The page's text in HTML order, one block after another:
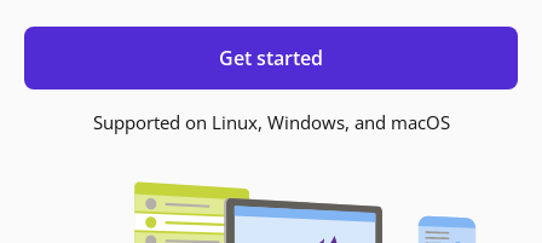
Get started
Supported on Linux, Windows, and macOS